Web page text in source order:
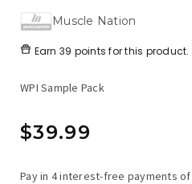
Muscle Nation
Earn 39 points for this product.
WPI Sample Pack
Regular
$39.99